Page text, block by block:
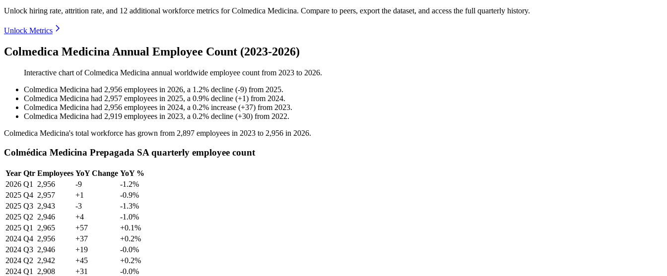
Unlock hiring rate, attrition rate, and 12 additional workforce metrics forColmedica Medicina. Compare to peers, export the dataset, and access the full quarterly history.
Unlock Metrics
Colmedica Medicina Annual Employee Count (2023-2026)
Interactive chart ofColmedica Medicina annual worldwide employee count from 2023 to 2026.
Colmedica Medicina had 2,956 employees in 2026, a 1.2% decline (-9) from 2025.
Colmedica Medicina had 2,957 employees in 2025, a 0.9% decline (+1) from 2024.
Colmedica Medicina had 2,956 employees in 2024, a 0.2% increase (+37) from 2023.
Colmedica Medicina had 2,919 employees in 2023, a 0.2% decline (+30) from 2022.
Colmedica Medicina's total workforce has grown from 2,897 employees in 2023 to 2,956 in 2026.
Colmédica Medicina Prepagada SA quarterly employee count
Year Qtr Employees YoY Change YoY %
2026 Q1 2,956 -9
-1.2%
2025 Q4 2,957 +1
-0.9%
2025 Q3 2,943 -3
-1.3%
2025 Q2 2,946 +4
-1.0%
2025 Q1 2,965 +57
+0.1%
2024 Q4 2,956 +37
+0.2%
2024 Q3 2,946 +19
-0.0%
2024 Q2 2,942 +45
+0.2%
2024 Q1 2,908 +31
-0.0%